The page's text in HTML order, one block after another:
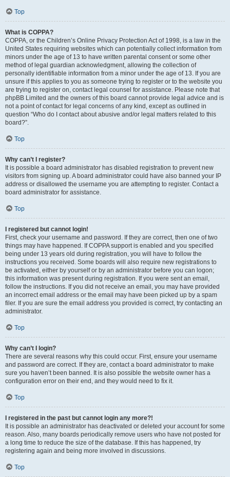
Top
What is COPPA?
COPPA, or the Children’s Online Privacy Protection Act of 1998, is a law in the
United States requiring websites which can potentially collect information from
minors under the age of 13 to have written parental consent or some other
method of legal guardian acknowledgment, allowing the collection of
personally identifiable information from a minor under the age of 13. If you are
unsure if this applies to you as someone trying to register or to the website you
are trying to register on, contact legal counsel for assistance. Please note that
phpBB Limited and the owners of this board cannot provide legal advice and is
not a point of contact for legal concerns of any kind, except as outlined in
question “Who do I contact about abusive and/or legal matters related to this
board?”.
Top
Why can’t I register?
It is possible a board administrator has disabled registration to prevent new
visitors from signing up. A board administrator could have also banned your IP
address or disallowed the username you are attempting to register. Contact a
board administrator for assistance.
Top
I registered but cannot login!
First, check your username and password. If they are correct, then one of two
things may have happened. If COPPA support is enabled and you specified
being under 13 years old during registration, you will have to follow the
instructions you received. Some boards will also require new registrations to
be activated, either by yourself or by an administrator before you can logon;
this information was present during registration. If you were sent an email,
follow the instructions. If you did not receive an email, you may have provided
an incorrect email address or the email may have been picked up by a spam
filer. If you are sure the email address you provided is correct, try contacting an
administrator.
Top
Why can’t I login?
There are several reasons why this could occur. First, ensure your username
and password are correct. If they are, contact a board administrator to make
sure you haven’t been banned. It is also possible the website owner has a
configuration error on their end, and they would need to fix it.
Top
I registered in the past but cannot login any more?!
It is possible an administrator has deactivated or deleted your account for some
reason. Also, many boards periodically remove users who have not posted for
a long time to reduce the size of the database. If this has happened, try
registering again and being more involved in discussions.
Top